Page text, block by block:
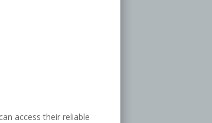
access their reliable